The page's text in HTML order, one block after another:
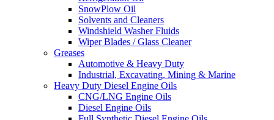
SnowPlow Oil
Solvents and Cleaners
Windshield Washer Fluids
Wiper Blades / Glass Cleaner
Greases
Automotive & Heavy Duty
Industrial, Excavating, Mining & Marine
Heavy Duty Diesel Engine Oils
CNG/LNG Engine Oils
Diesel Engine Oils